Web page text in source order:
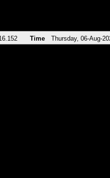
Time Thursday, 06-Aug-